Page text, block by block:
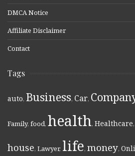
DMCA Notice
Affiliate Disclaimer
Contact
Tags
auto, Business, Car,
Family, food, health, Healthcare,
house, Lawyer, life, money,